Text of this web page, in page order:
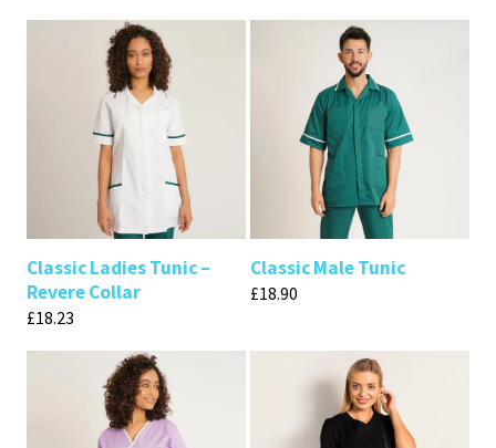
Classic Ladies Tunic –
Revere Collar
£18.23
Classic Male Tunic
£18.90